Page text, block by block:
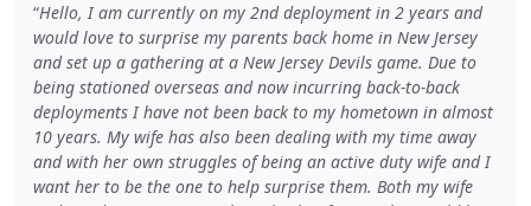
Hello, I am currently on my 2nd deployment in 2 years and
would love to surprise my parents back home in New Jersey
and set up a gathering at a New Jersey Devils game. Due to
being stationed overseas and now incurring back-to-back
deployments I have not been back to my hometown in almost
10 years. My wife has also been dealing with my time away
and with her own struggles of being an active duty wife and I
want her to be the one to help surprise them. Both my wife